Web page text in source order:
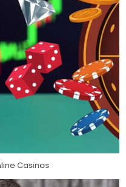
Casinos